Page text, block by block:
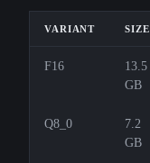
VARIANT SIZE
F16
13.5
GB
Q8_0
7.2
GB